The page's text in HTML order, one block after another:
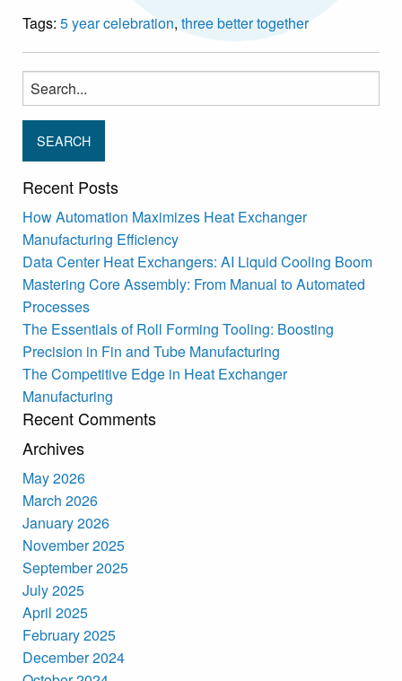
Tags: 5 year celebration, three better together
Search
for:
Recent Posts
How Automation Maximizes Heat Exchanger
Manufacturing Efficiency
Data Center Heat Exchangers: AI Liquid Cooling Boom
Mastering Core Assembly: From Manual to Automated
Processes
The Essentials of Roll Forming Tooling: Boosting
Precision in Fin and Tube Manufacturing
The Competitive Edge in Heat Exchanger
Manufacturing
Recent Comments
Archives
May 2026
March 2026
January 2026
November 2025
September 2025
July 2025
April 2025
February 2025
December 2024